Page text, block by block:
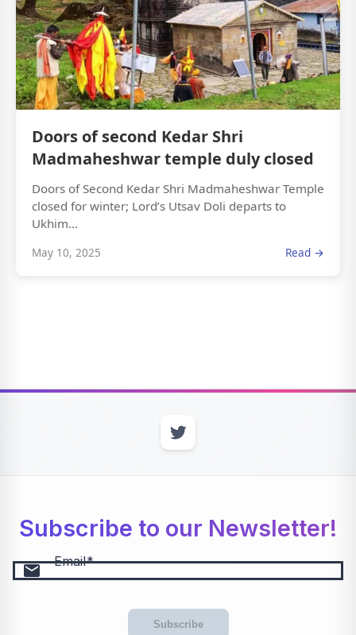
Doors of second Kedar Shri
Madmaheshwar temple duly closed
Doors of Second Kedar Shri Madmaheshwar Temple
closed for winter; Lord’s Utsav Doli departs to
Ukhim...
May 10, 2025 Read →
Subscribe to our Newsletter!
email Email
Subscribe